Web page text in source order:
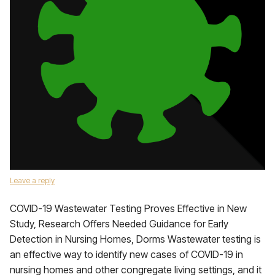
Leave a reply
COVID-19 Wastewater Testing Proves Effective in New
Study, Research Offers Needed Guidance for Early
Detection in Nursing Homes, Dorms Wastewater testing is
an effective way to identify new cases of COVID-19 in
nursing homes and other congregate living settings, and it